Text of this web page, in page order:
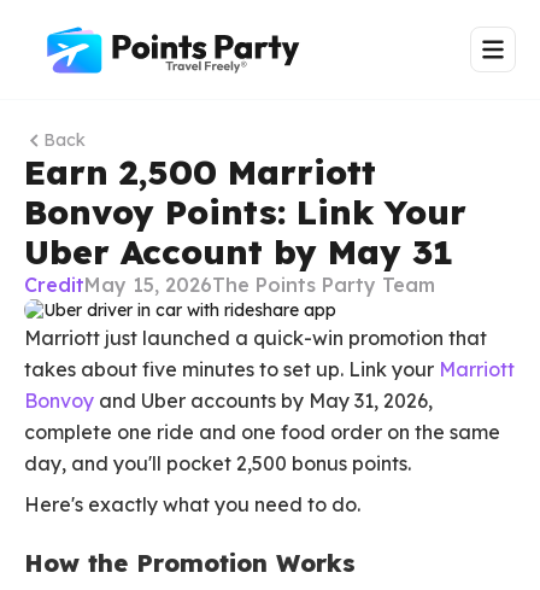
Back
Earn 2,500 Marriott
Bonvoy Points: Link Your
Uber Account by May 31
CreditMay 15, 2026The Points Party Team
Marriott just launched a quick-win promotion that
takes about five minutes to set up. Link your Marriott
Bonvoy and Uber accounts by May 31, 2026,
complete one ride and one food order on the same
day, and you'll pocket 2,500 bonus points.
Here's exactly what you need to do.
How the Promotion Works